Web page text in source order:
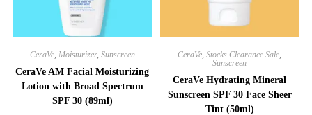
CeraVe, Moisturizer, Sunscreen
CeraVe AM Facial Moisturizing
Lotion with Broad Spectrum
SPF 30 (89ml)
CeraVe ,Stocks Clearance Sale
Sunscreen
CeraVe Hydrating Mineral
Sunscreen SPF 30 Face Sheer
Tint (50ml)